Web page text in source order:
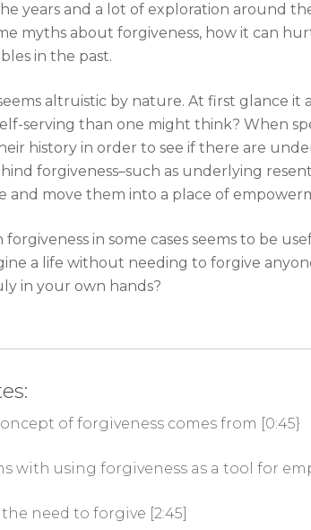
years and a lot of exploration around
myths about forgiveness, how it can
in the past.
altruistic by nature. At first glance
serving than one might think? When
history in order to see if there are
forgiveness–such as underlying
and move them into a place of
in some cases seems to be
a life without needing to forgive
in your own hands?
of forgiveness comes from [0:45}
with using forgiveness as a tool for
need to forgive [2:45]